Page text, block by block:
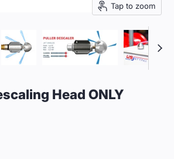
Tap to zoom
Head ONLY